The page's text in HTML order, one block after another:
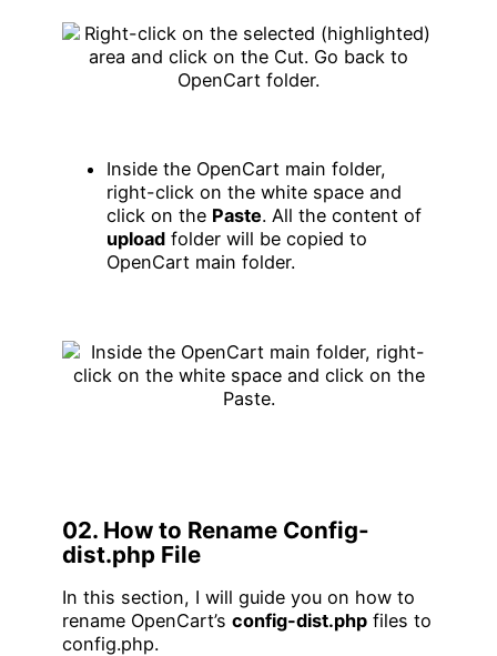
Inside the OpenCart main folder,
right-click on the white space and
click on the Paste. All the content of
upload folder will be copied to
OpenCart main folder.
02. How to Rename Config-
dist.php File
In this section, I will guide you on how to
rename OpenCart’s config-dist.php files to
config.php.